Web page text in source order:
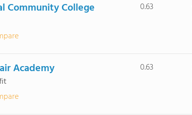
Community College 0.63
Academy 0.63